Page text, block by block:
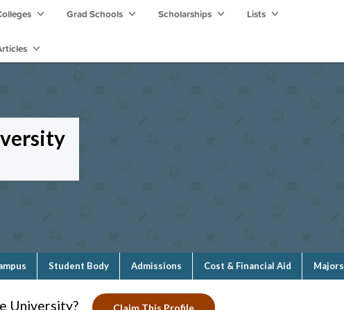
Grad Schools Scholarships Lists
Student Body Admissions Cost & Financial Aid Majors
University? Claim This Profile